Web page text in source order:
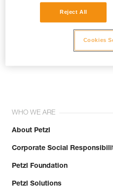
WHO WE ARE
About Petzl
Corporate Social
Petzl Foundation
Petzl Solutions
Reject All
Cookies